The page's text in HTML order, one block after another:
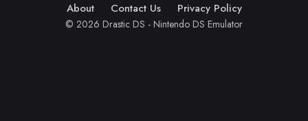
About Contact Us Privacy Policy
© 2026 Drastic DS - Nintendo DS Emulator